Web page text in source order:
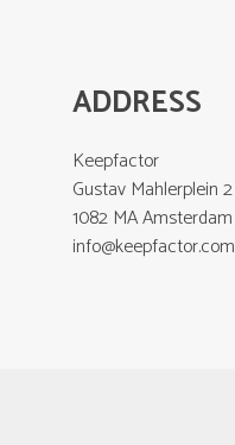
ADDRESS
Keepfactor
Gustav Mahlerplein 2
1082 MA Amsterdam
info@keepfactor.com